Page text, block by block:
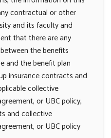
contractual or other
and its faculty and
that there are any
the benefits
and the benefit plan
insurance contracts and
collective
or UBC policy,
and collective
or UBC policy